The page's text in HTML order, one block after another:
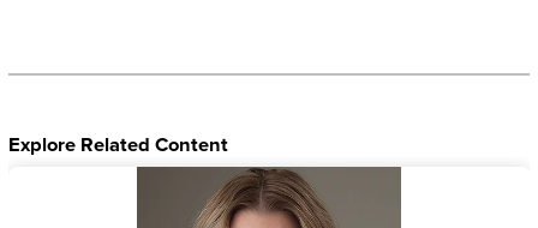
Explore Related Content